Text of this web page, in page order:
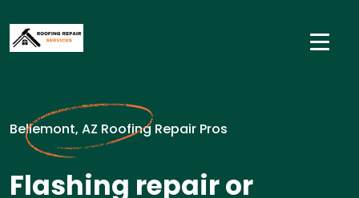
Bellemont, AZ Roofing Repair Pros
Flashing repair or